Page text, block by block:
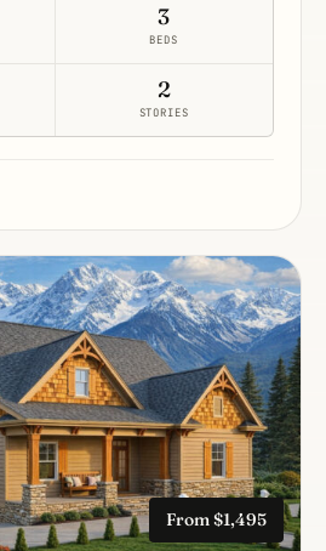
3
BEDS
2
STORIES
From $1,495